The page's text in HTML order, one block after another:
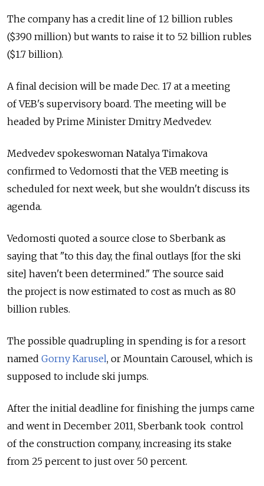
The company has a credit line of 12 billion rubles
($390 million) but wants to raise it to 52 billion rubles
($1.7 billion).
A final decision will be made Dec. 17 at a meeting
of VEB's supervisory board. The meeting will be
headed by Prime Minister Dmitry Medvedev.
Medvedev spokeswoman Natalya Timakova
confirmed to Vedomosti that the VEB meeting is
scheduled for next week, but she wouldn't discuss its
agenda.
Vedomosti quoted a source close to Sberbank as
saying that "to this day, the final outlays [for the ski
site] haven't been determined." The source said
the project is now estimated to cost as much as 80
billion rubles.
The possible quadrupling in spending is for a resort
named Gorny Karusel, or Mountain Carousel, which is
supposed to include ski jumps.
After the initial deadline for finishing the jumps came
and went in December 2011, Sberbank took control
of the construction company, increasing its stake
from 25 percent to just over 50 percent.